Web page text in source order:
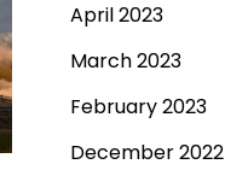
April 2023
March 2023
February 2023
December 2022